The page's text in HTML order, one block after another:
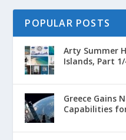
POPULAR POSTS
Arty Summer
Islands, Part
Greece Gains
Capabilities